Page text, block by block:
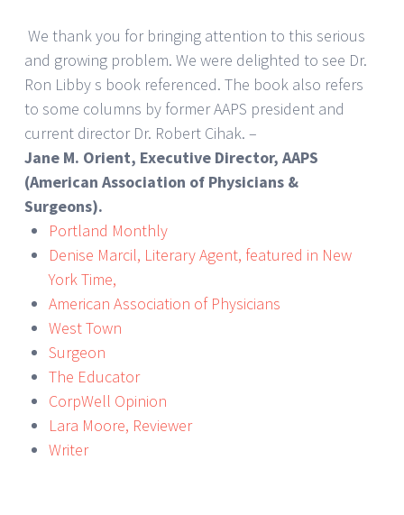
We thank you for bringing attention to this serious
and growing problem. We were delighted to see Dr.
Ron Libby s book referenced. The book also refers
to some columns by former AAPS president and
current director Dr. Robert Cihak. –
Jane M. Orient, Executive Director, AAPS
(American Association of Physicians &
Surgeons).
Portland Monthly
Denise Marcil, Literary Agent, featured in New
York Time,
American Association of Physicians
West Town
Surgeon
The Educator
CorpWell Opinion
Lara Moore, Reviewer
Writer